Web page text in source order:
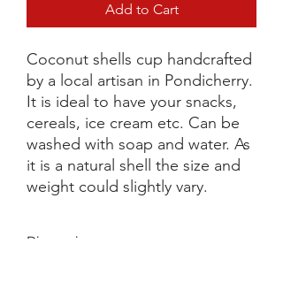
Add to Cart
Coconut shells cup handcrafted
by a local artisan in Pondicherry.
It is ideal to have your snacks,
cereals, ice cream etc. Can be
washed with soap and water. As
it is a natural shell the size and
weight could slightly vary.
Dimensions